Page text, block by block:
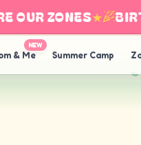
ZONES★
& Me
NEW
Summer Camp